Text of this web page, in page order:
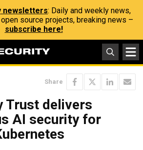
newsletters: Daily and weekly news,
source projects, breaking news –
subscribe here!
Share
Trust delivers
AI security for